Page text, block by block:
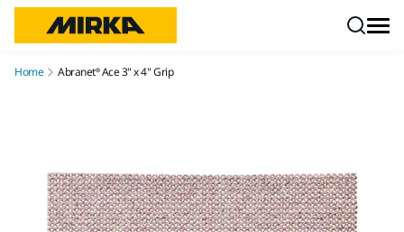
Home Abranet® Ace 3" x 4" Grip